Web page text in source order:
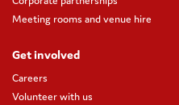
Meeting rooms and venue hire
Get involved
Careers
Volunteer with us